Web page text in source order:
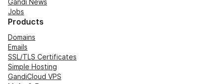
Gandi News
Jobs
Products
Domains
Emails
SSL/TLS Certificates
Simple Hosting
GandiCloud VPS